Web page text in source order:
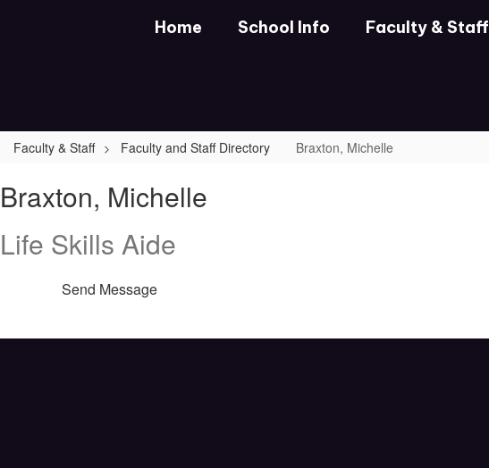
Home School Info Faculty & Staff
Faculty & Staff Faculty and Staff Directory Braxton, Michelle
Michelle
Braxton, Michelle
Life Skills Aide
Send Message